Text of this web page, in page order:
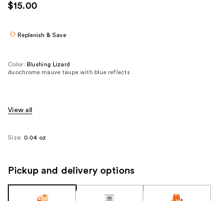
$15.00
Replenish & Save
Color: Blushing Lizard
duochrome mauve taupe with blue reflects
View all
Size: 0.04 oz
Pickup and delivery options